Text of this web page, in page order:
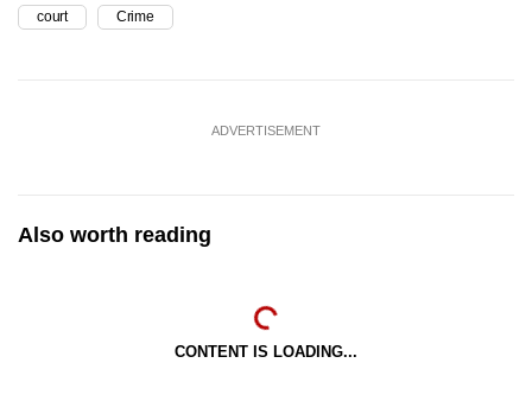
court Crime
ADVERTISEMENT
Also worth reading
CONTENT IS LOADING...